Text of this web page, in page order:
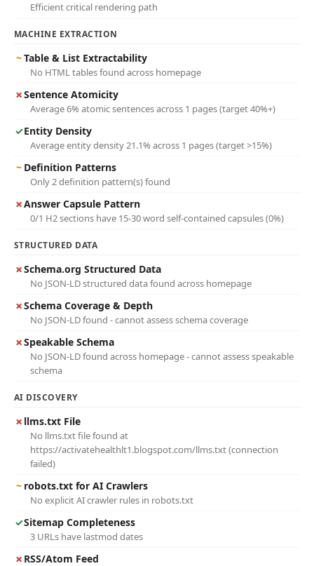
Efficient critical rendering path
MACHINE EXTRACTION
~Table & List Extractability
No HTML tables found across homepage
✗Sentence Atomicity
Average 6% atomic sentences across 1 pages (target 40%+)
✓Entity Density
Average entity density 21.1% across 1 pages (target >15%)
~ Definition Patterns
Only 2 definition pattern(s) found
✗Answer Capsule Pattern
0/1 H2 sections have 15-30 word self-contained capsules (0%)
STRUCTURED DATA
✗Schema.org Structured Data
No JSON-LD structured data found across homepage
✗Schema Coverage & Depth
No JSON-LD found - cannot assess schema coverage
✗Speakable Schema
No JSON-LD found across homepage - cannot assess speakable
schema
AI DISCOVERY
✗ llms.txt File
No llms.txt file found at
https://activatehealthlt1.blogspot.com/llms.txt (connection
failed)
~ robots.txt for AI Crawlers
No explicit AI crawler rules in robots.txt
✓Sitemap Completeness
3 URLs have lastmod dates
✗ RSS/Atom Feed